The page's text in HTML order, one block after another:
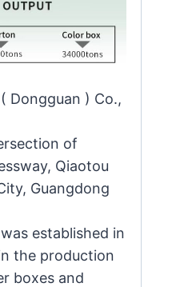
Dongguan ) Co.,
of
Qiaotou
Guangdong
established in
the production
boxes and